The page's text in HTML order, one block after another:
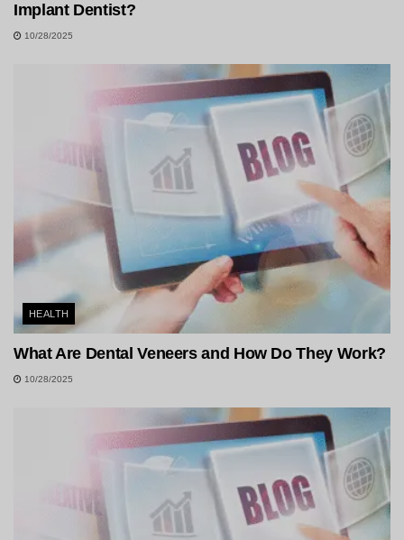
Implant Dentist?
10/28/2025
HEALTH
What Are Dental Veneers and How Do They Work?
10/28/2025